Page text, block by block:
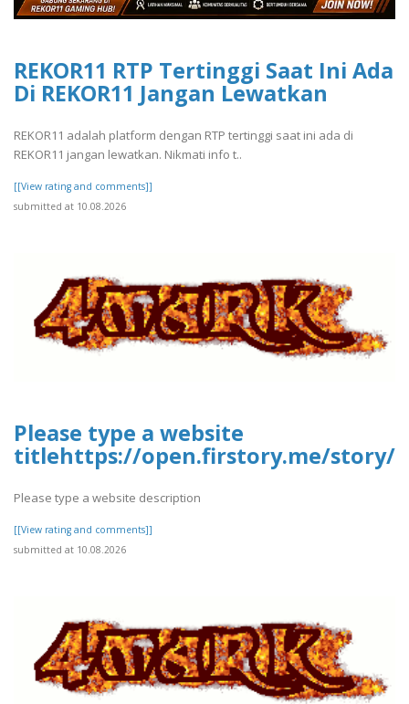
REKOR11 RTP Tertinggi Saat Ini Ada
Di REKOR11 Jangan Lewatkan
REKOR11 adalah platform dengan RTP tertinggi saat ini ada di
REKOR11 jangan lewatkan. Nikmati info t..
[[View rating and comments]]
submitted at 10.08.2026
Please type a website
titlehttps://open.firstory.me/story/
Please type a website description
[[View rating and comments]]
submitted at 10.08.2026